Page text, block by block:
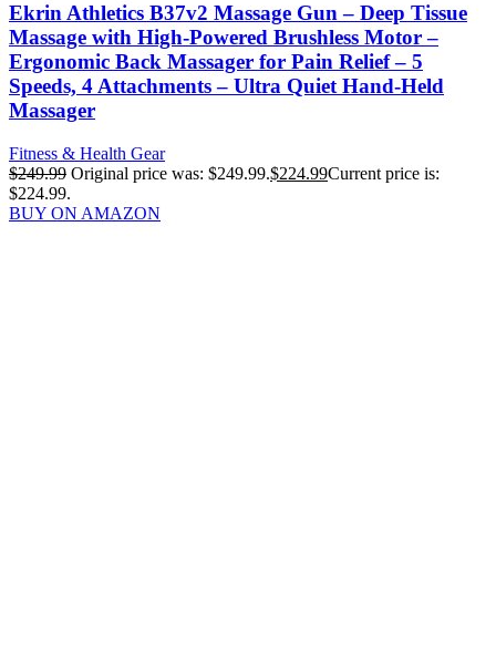
Ekrin Athletics B37v2 Massage Gun – Deep Tissue
Massage with High-Powered Brushless Motor –
Ergonomic Back Massager for Pain Relief – 5
Speeds, 4 Attachments – Ultra Quiet Hand-Held
Massager
Fitness & Health Gear
$249.99 Original price was: $249.99.$224.99Current price is:
$224.99.
BUY ON AMAZON